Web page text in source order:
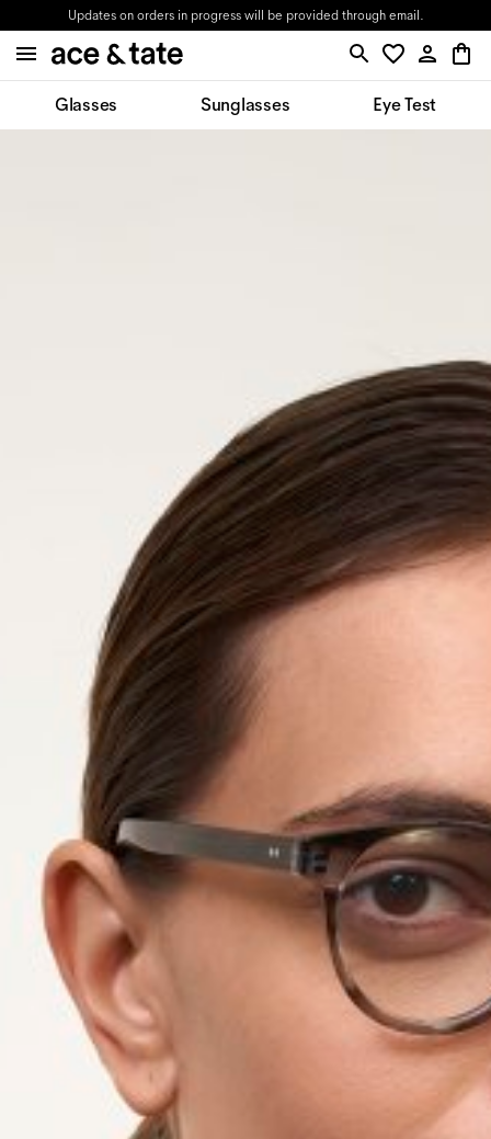
Updates on orders in progress will be provided through email.
Glasses Sunglasses Eye Test